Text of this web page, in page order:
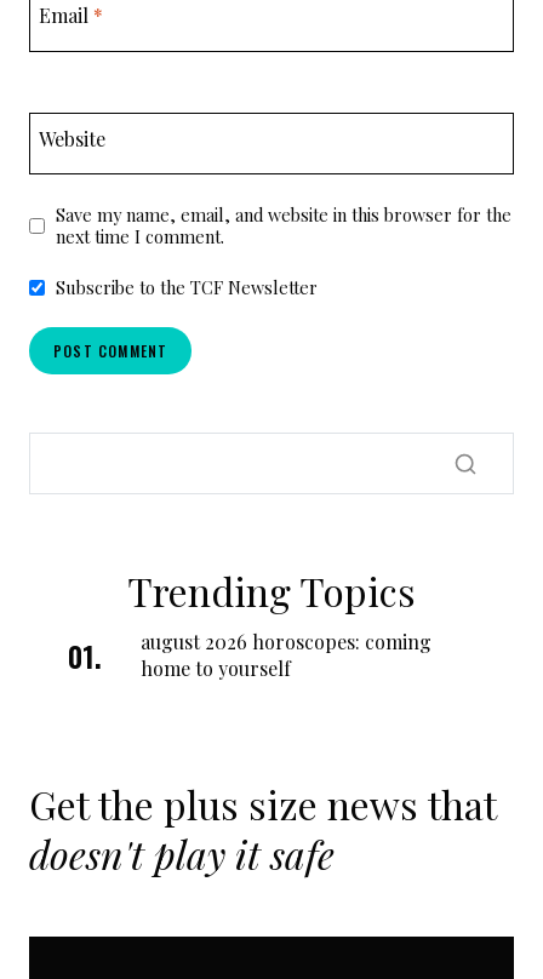
Email *
Website
Save my name, email, and website in this browser for the
next time I comment.
Subscribe to the TCF Newsletter
Trending Topics
august 2026 horoscopes: coming
home to yourself
Get the plus size news that
doesn't play it safe